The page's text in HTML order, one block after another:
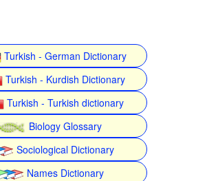
Turkish - German Dictionary
Turkish - Kurdish Dictionary
Turkish - Turkish dictionary
Biology Glossary
Sociological Dictionary
Names Dictionary